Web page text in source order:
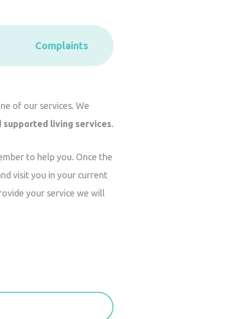
Complaints
of our services. We
supported living services.
to help you. Once the
visit you in your current
your service we will